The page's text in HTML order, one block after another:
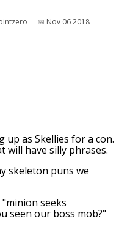
📅︎ Nov 06 2018
up as Skellies for a con.
will have silly phrases.
skeleton puns we
seeks
seen our boss mob?"